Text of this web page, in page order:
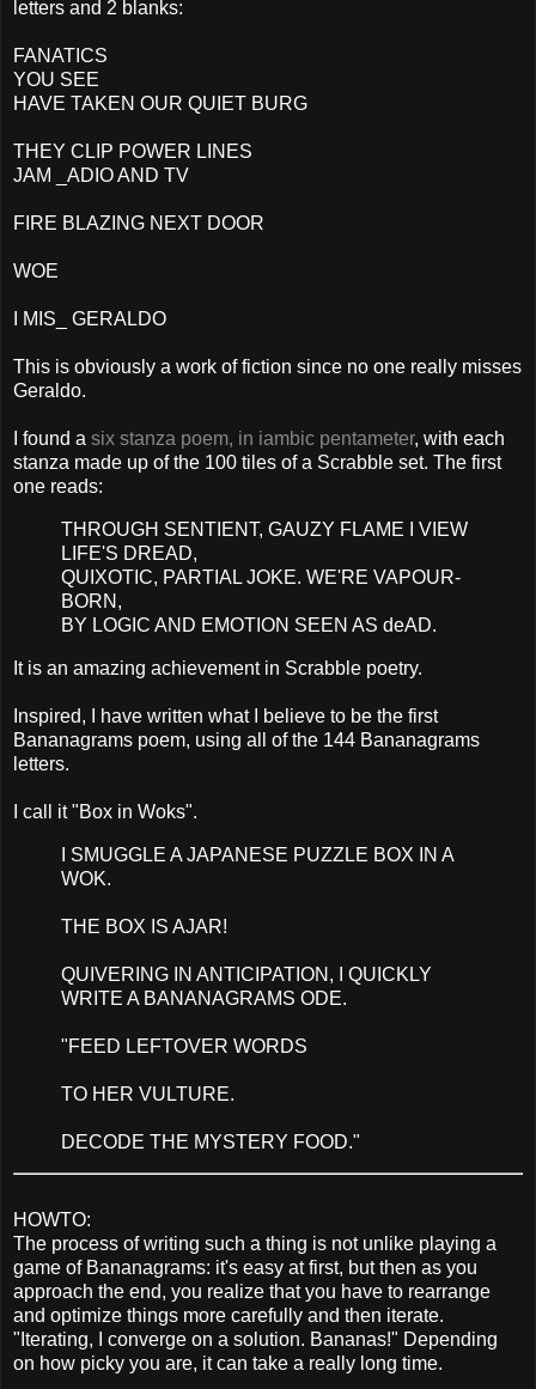
letters and 2 blanks:
FANATICS
YOU SEE
HAVE TAKEN OUR QUIET BURG
THEY CLIP POWER LINES
JAM _ADIO AND TV
FIRE BLAZING NEXT DOOR
WOE
I MIS_ GERALDO
This is obviously a work of fiction since no one really misses
Geraldo.
I found a six stanza poem, in iambic pentameter, with each
stanza made up of the 100 tiles of a Scrabble set. The first
one reads:
THROUGH SENTIENT, GAUZY FLAME I VIEW
LIFE'S DREAD,
QUIXOTIC, PARTIAL JOKE. WE'RE VAPOUR-
BORN,
BY LOGIC AND EMOTION SEEN AS deAD.
It is an amazing achievement in Scrabble poetry.
Inspired, I have written what I believe to be the first
Bananagrams poem, using all of the 144 Bananagrams
letters.
I call it "Box in Woks".
I SMUGGLE A JAPANESE PUZZLE BOX IN A
WOK.
THE BOX IS AJAR!
QUIVERING IN ANTICIPATION, I QUICKLY
WRITE A BANANAGRAMS ODE.
"FEED LEFTOVER WORDS
TO HER VULTURE.
DECODE THE MYSTERY FOOD."
HOWTO:
The process of writing such a thing is not unlike playing a
game of Bananagrams: it's easy at first, but then as you
approach the end, you realize that you have to rearrange
and optimize things more carefully and then iterate.
"Iterating, I converge on a solution. Bananas!" Depending
on how picky you are, it can take a really long time.